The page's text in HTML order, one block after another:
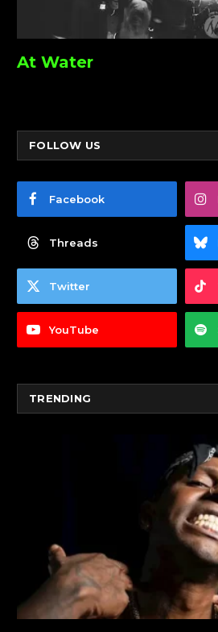
At Water
FOLLOW US
Facebook
Threads
Twitter
YouTube
TRENDING